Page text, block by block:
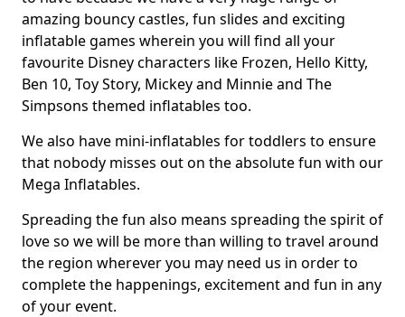
amazing bouncy castles, fun slides and exciting
inflatable games wherein you will find all your
favourite Disney characters like Frozen, Hello Kitty,
Ben 10, Toy Story, Mickey and Minnie and The
Simpsons themed inflatables too.
We also have mini-inflatables for toddlers to ensure
that nobody misses out on the absolute fun with our
Mega Inflatables.
Spreading the fun also means spreading the spirit of
love so we will be more than willing to travel around
the region wherever you may need us in order to
complete the happenings, excitement and fun in any
of your event.